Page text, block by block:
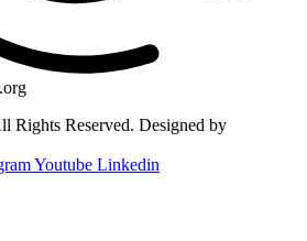
Rights Reserved. Designed by
Youtube Linkedin